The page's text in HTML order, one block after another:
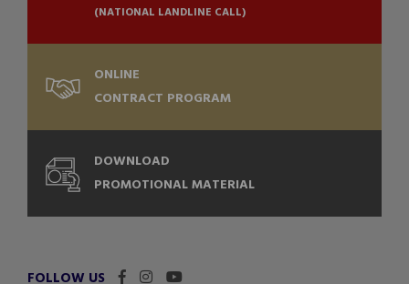
(NATIONAL LANDLINE CALL)
ONLINE
CONTRACT PROGRAM
DOWNLOAD
PROMOTIONAL MATERIAL
FOLLOW US